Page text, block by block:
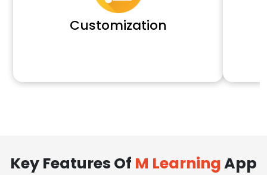
Customization
Key Features Of M Learning App